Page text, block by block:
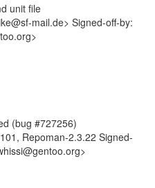
unit file
mail.de> Signed-off-by:
(bug #727256)
Repoman-2.3.22 Signed-